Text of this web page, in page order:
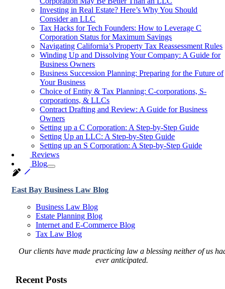
Investing in Real Estate? Here’s Why You Should
Consider an LLC
Tax Hacks for Tech Founders: How to Leverage C
Corporation Status for Maximum Savings
Navigating California’s Property Tax Reassessment Rules
Winding Up and Dissolving Your Company: A Guide for
Business Owners
Business Succession Planning: Preparing for the Future of
Your Business
Choice of Entity & Tax Planning: C-corporations, S-
corporations, & LLCs
Contract Drafting and Review: A Guide for Business
Owners
Setting up a C Corporation: A Step-by-Step Guide
Setting Up an LLC: A Step-by-Step Guide
Setting up an S Corporation: A Step-by-Step Guide
Reviews
Blog
East Bay Business Law Blog
Business Law Blog
Estate Planning Blog
Internet and E-Commerce Blog
Tax Law Blog
Our clients have made practicing law a blessing neither of us
ever anticipated.
Recent Posts